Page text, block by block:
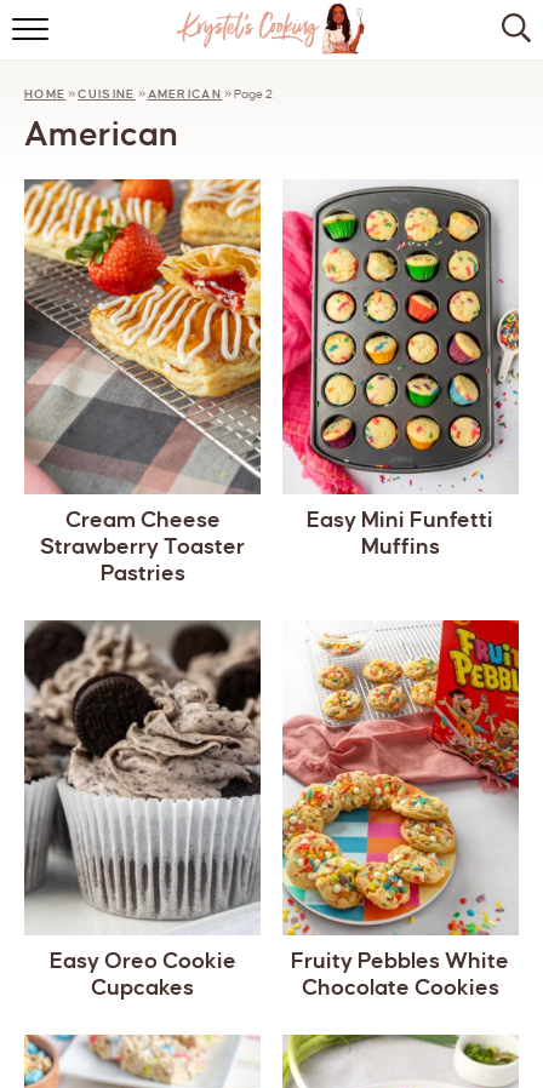
ABOUT
KITCHEN ESSENTIALS
LET’S COLLABORATE
HOME »CUISINE »AMERICAN »Page 2
American
Cream Cheese
Strawberry Toaster
Pastries
Easy Mini Funfetti
Muffins
Easy Oreo Cookie
Cupcakes
Fruity Pebbles White
Chocolate Cookies